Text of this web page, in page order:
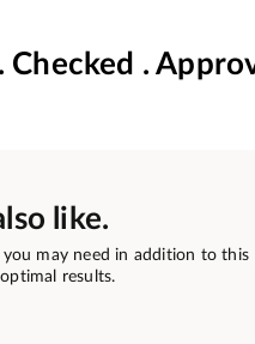
Checked .
like.
may need in addition to this
results.